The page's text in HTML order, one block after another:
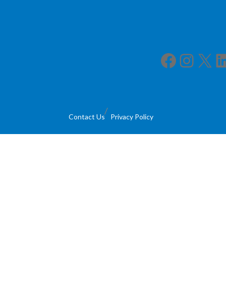
Facebook Instagram X LinkedIn
Contact Us Privacy Policy